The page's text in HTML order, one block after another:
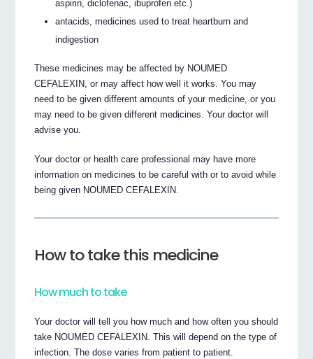
aspirin, diclofenac, ibuprofen etc.)
antacids, medicines used to treat heartburn and
indigestion
These medicines may be affected by NOUMED
CEFALEXIN, or may affect how well it works. You may
need to be given different amounts of your medicine, or you
may need to be given different medicines. Your doctor will
advise you.
Your doctor or health care professional may have more
information on medicines to be careful with or to avoid while
being given NOUMED CEFALEXIN.
How to take this medicine
How much to take
Your doctor will tell you how much and how often you should
take NOUMED CEFALEXIN. This will depend on the type of
infection. The dose varies from patient to patient.